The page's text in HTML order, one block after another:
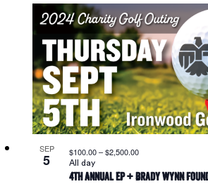
SEP
5
4th Annual EP + Brady Wynn
All day
$100.00 – $2,500.00